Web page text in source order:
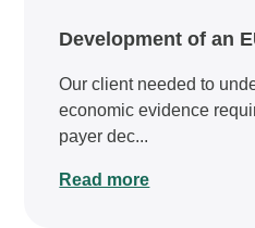
Development of an
Our client needed to
economic evidence
payer dec...
Read more